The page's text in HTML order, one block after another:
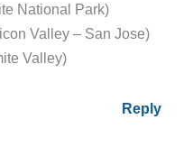
National Park)
Valley – San Jose)
Valley)
Reply